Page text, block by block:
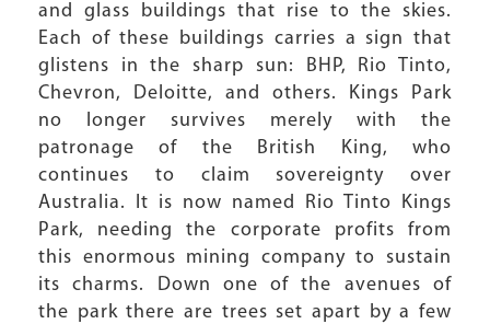
and glass buildings that rise to the skies.
Each of these buildings carries a sign that
glistens in the sharp sun: BHP, Rio Tinto,
Chevron, Deloitte, and others. Kings Park
no longer survives merely with the
patronage of the British King, who
continues to claim sovereignty over
Australia. It is now named Rio Tinto Kings
Park, needing the corporate profits from
this enormous mining company to sustain
its charms. Down one of the avenues of
the park there are trees set apart by a few